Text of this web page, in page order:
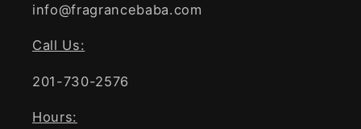
info@fragrancebaba.com
Call Us:
201-730-2576
Hours: